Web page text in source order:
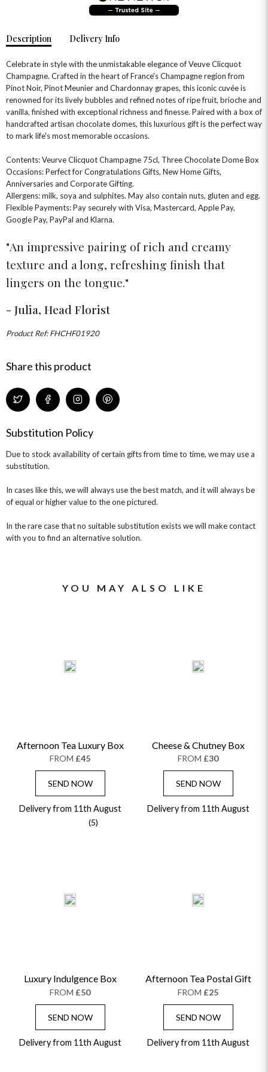
NEW IN
NEW & TRENDING
THE SUMMER EDIT
THE TRANSCENDENCE COLLECTION
HAMPERS & GIFTS
OCCASIONS
BIRTHDAY FLOWERS
GRADUATION FLOWERS
WITH SYMPATHY
THANK YOU
HAT BOXES
ALL HAT BOX FLOWERS
ROSE HAT BOXES
GIFT SETS
FLOWERS & CANDLES
FLOWERS & CHOCOLATES
FLOWERS & BEARS
FLOWERS & ROSÉ
HOME & HAMPERS
HOME ACCESSORIES
POSTAL HAMPERS
PLANTS
GIFT CARDS
CHAMPAGNE GIFTS
Description Delivery Info
Celebrate in style with the unmistakable elegance of Veuve Clicquot
Champagne. Crafted in the heart of France's Champagne region from
Pinot Noir, Pinot Meunier and Chardonnay grapes, this iconic cuvée is
renowned for its lively bubbles and refined notes of ripe fruit, brioche and
vanilla, finished with exceptional richness and finesse. Paired with a box of
handcrafted artisan chocolate domes, this luxurious gift is the perfect way
to mark life's most memorable occasions.
Contents: Veurve Clicquot Champagne 75cl, Three Chocolate Dome Box
Occasions: Perfect for Congratulations Gifts, New Home Gifts,
Anniversaries and Corporate Gifting.
Allergens: milk, soya and sulphites. May also contain nuts, gluten and egg.
Flexible Payments: Pay securely with Visa, Mastercard, Apple Pay,
Google Pay, PayPal and Klarna.
An impressive pairing of rich and creamy
texture and a long, refreshing finish that
lingers on the tongue.
- Julia, Head Florist
Product Ref: FHCHF01920
Share this product
Substitution Policy
Due to stock availability of certain gifts from time to time, we may use a
substitution.
In cases like this, we will always use the best match, and it will always be
of equal or higher value to the one pictured.
In the rare case that no suitable substitution exists we will make contact
with you to find an alternative solution.
YOU MAY ALSO LIKE
Afternoon Tea Luxury Box
FROM £45
SEND NOW
Delivery from 11th August
(5)
Cheese & Chutney Box
FROM £30
SEND NOW
Delivery from 11th August
Luxury Indulgence Box
FROM £50
SEND NOW
Delivery from 11th August
Afternoon Tea Postal Gift
FROM £25
SEND NOW
Delivery from 11th August